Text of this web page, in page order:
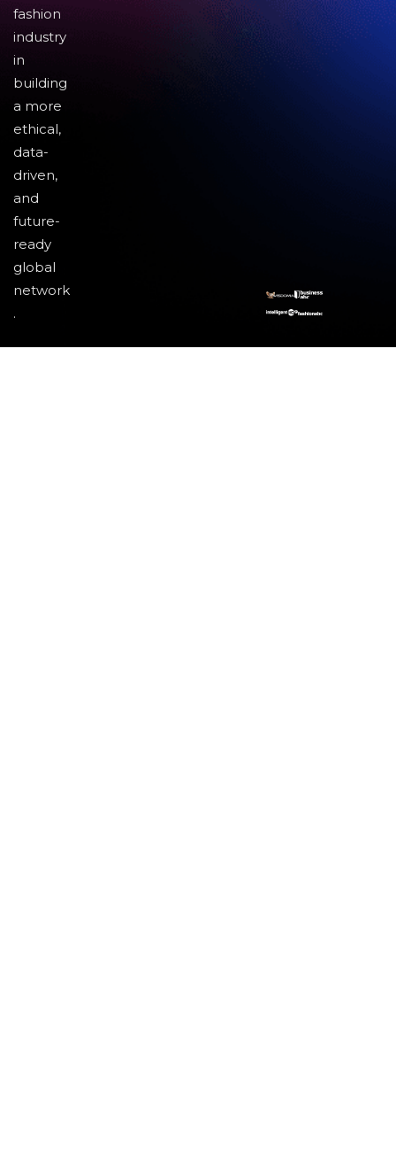
fashion
industry
in
building
a more
ethical,
data-
driven,
and
future-
ready
global
network
.